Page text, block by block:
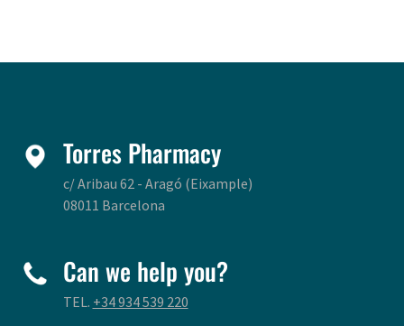
Torres Pharmacy
c/ Aribau 62 - Aragó (Eixample)
08011 Barcelona
Can we help you?
TEL. +34 934 539 220